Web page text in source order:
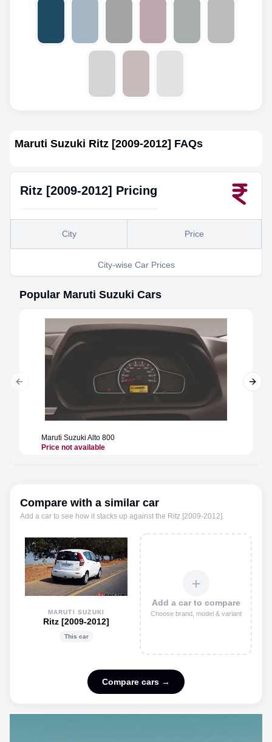
Maruti Suzuki Ritz [2009-2012] FAQs
Ritz [2009-2012] Pricing
City-wise Car Prices
City Price
Popular Maruti Suzuki Cars
Maruti Suzuki Alto 800
Price not available
Previous slide Next
Compare with a similar car
Add a car to see how it stacks up against the Ritz [2009-2012].
MARUTI SUZUKI
Ritz [2009-2012]
This car
＋
Add a car to compare
Choose brand, model & variant
Compare cars →